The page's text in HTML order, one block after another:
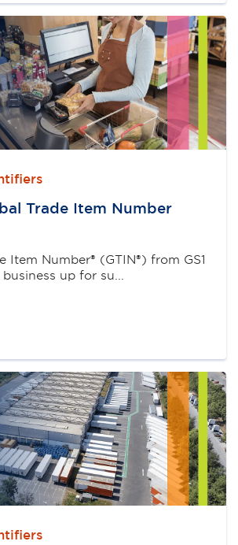
Trade Item Number
Item Number® (GTIN®) from GS1
business up for su...